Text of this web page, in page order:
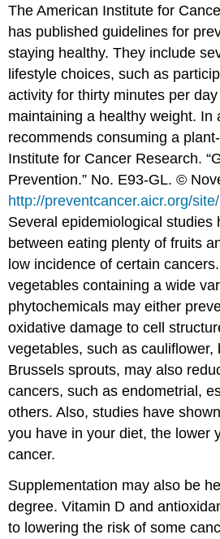
The American Institute for
has published guidelines for
staying healthy. They include
lifestyle choices, such as
activity for thirty minutes per
maintaining a healthy weight. In
recommends consuming a
Institute for Cancer Research.
Prevention.” No. E93-GL. ©
http://preventcancer.aicr.org/
Several epidemiological studies
between eating plenty of fruits
low incidence of certain
vegetables containing a wide
phytochemicals may either
oxidative damage to cell
vegetables, such as cauliflower,
Brussels sprouts, may also
cancers, such as endometrial,
others. Also, studies have
you have in your diet, the lower
cancer.
Supplementation may also be
degree. Vitamin D and
to lowering the risk of some